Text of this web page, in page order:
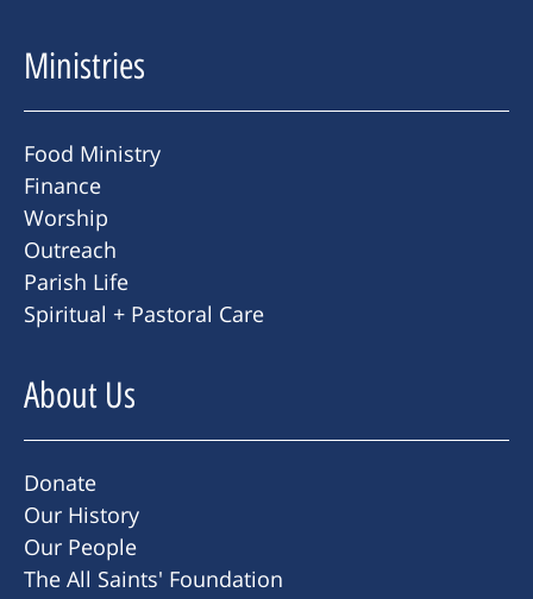
Ministries
Food Ministry
Finance
Worship
Outreach
Parish Life
Spiritual + Pastoral Care
About Us
Donate
Our History
Our People
The All Saints' Foundation